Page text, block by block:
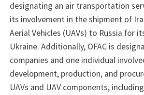
designating an air transportation
its involvement in the shipment of
Aerial Vehicles (UAVs) to Russia for
Ukraine. Additionally, OFAC is
companies and one individual
development, production, and
UAVs and UAV components,